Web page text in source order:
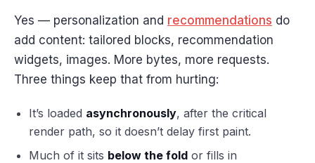
Yes — personalization and recommendations do
add content: tailored blocks, recommendation
widgets, images. More bytes, more requests.
Three things keep that from hurting:
It’s loaded asynchronously, after the critical
render path, so it doesn’t delay first paint.
Much of it sits below the foldor fills in